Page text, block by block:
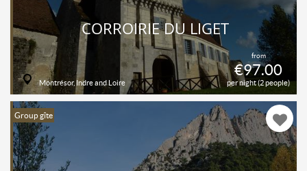
from
€97.00
per night (2 people)
CORROIRIE DU LIGET
Montrésor, Indre and Loire
Group gîte